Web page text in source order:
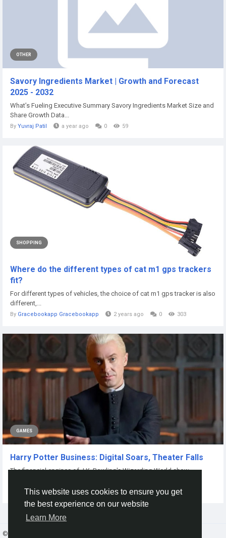
This website uses cookies to ensure you get
the best experience on our website
Learn More
OTHER
Savory Ingredients Market | Growth and Forecast
2025 - 2032
What’s Fueling Executive Summary Savory Ingredients Market Size and
Share Growth Data...
By Yuvraj Patil a year ago 0 59
SHOPPING
Where do the different types of cat m1 gps trackers
fit?
For different types of vehicles, the choice of cat m1 gps tracker is also
different,...
By Gracebookapp Gracebookapp 2 years ago 0 303
GAMES
Harry Potter Business: Digital Soars, Theater Falls
The financial engines of J.K. Rowling's Wizarding World show
Xtameem Xtameem 8 months ago 0 48
© 2026 Gracebook ·